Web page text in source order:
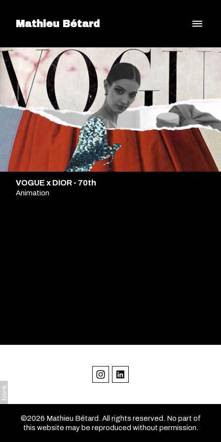
Mathieu Bétard
VOGUE x DIOR - 70th
Animation
©2026 Mathieu Bétard. All rights reserved. No part of
this website may be reproduced without permission.